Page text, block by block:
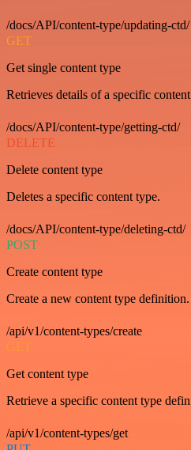
/docs/API/content-type/updating-ctd/
GET
Get single content type
Retrieves details of a specific
/docs/API/content-type/getting-ctd/
DELETE
Delete content type
Deletes a specific content type.
/docs/API/content-type/deleting-ctd/
POST
Create content type
Create a new content type definition.
/api/v1/content-types/create
GET
Get content type
Retrieve a specific content type
/api/v1/content-types/get